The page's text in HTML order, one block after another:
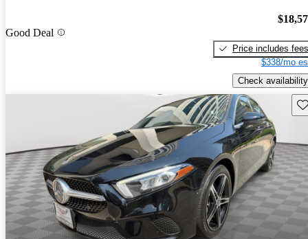
Good Deal
Price includes fees
$338/mo
Check availability